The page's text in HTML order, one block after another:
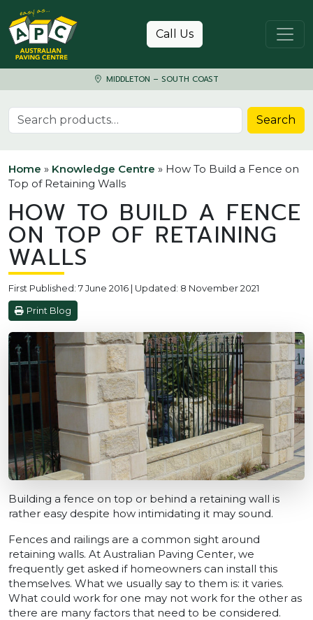
Skip to content
Call Us
MIDDLETON – SOUTH COAST
Search for: Search
Home » Knowledge Centre » How To Build a Fence on
Top of Retaining Walls
HOW TO BUILD A FENCE
ON TOP OF RETAINING
WALLS
First Published: 7 June 2016 | Updated: 8 November 2021
Print Blog
Building a fence on top or behind a retaining wall is
rather easy despite how intimidating it may sound.
Fences and railings are a common sight around
retaining walls. At Australian Paving Center, we
frequently get asked if homeowners can install this
themselves. What we usually say to them is: it varies.
What could work for one may not work for the other as
there are many factors that need to be considered.